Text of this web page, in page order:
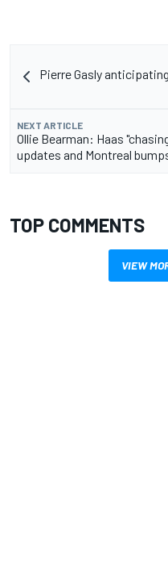
Pierre Gasly
NEXT ARTICLE
Ollie Bearman: Haas
updates and Montreal
TOP COMMENTS
VIEW